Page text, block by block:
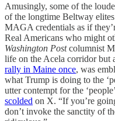
Amusingly, some of the
of the longtime Beltway
MAGA credentials as if
Real Americans who might
Washington Postcolumnist
life on the Acela corridor but
rally in Maine once, was
what Trump is doing to the
utter contempt for the
scolded on X. “If you’re
don’t invoke the sanctity of